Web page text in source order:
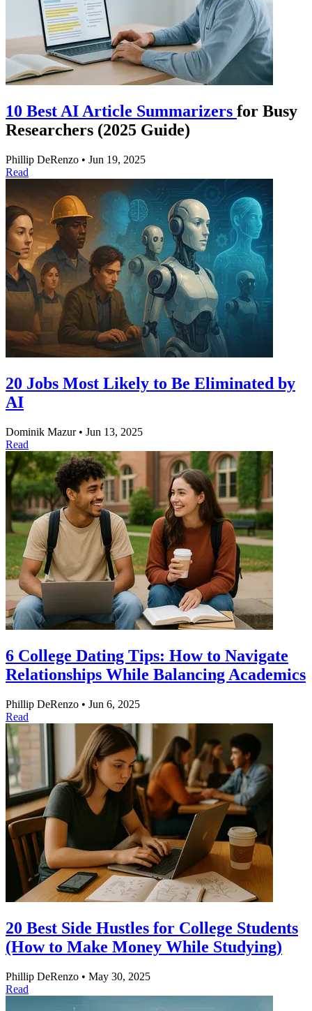
10 Best AI Article Summarizers for Busy
Researchers (2025 Guide)
Phillip DeRenzo • Jun 19, 2025
Read
20 Jobs Most Likely to Be Eliminated by
AI
Dominik Mazur • Jun 13, 2025
Read
6 College Dating Tips: How to Navigate
Relationships While Balancing Academics
Phillip DeRenzo • Jun 6, 2025
Read
20 Best Side Hustles for College Students
(How to Make Money While Studying)
Phillip DeRenzo • May 30, 2025
Read